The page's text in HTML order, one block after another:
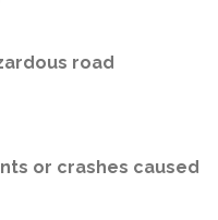
road
or crashes caused